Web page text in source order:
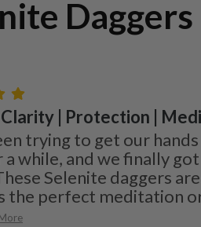
Daggers
Clarity | Protection |
trying to get our
while, and we finally
Selenite daggers
the perfect meditation